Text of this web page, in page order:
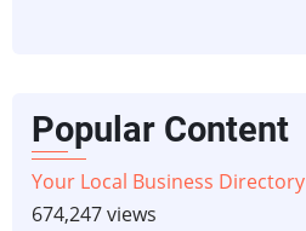
Popular Content
Your Local Business Directory
674,247 views